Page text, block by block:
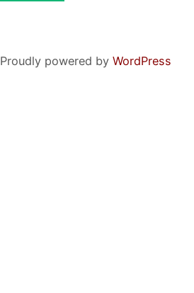
Proudly powered by WordPress